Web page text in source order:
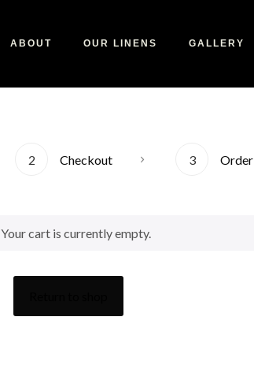
ABOUT OUR LINENS GALLERY
2 Checkout 3 Order
Your cart is currently empty.